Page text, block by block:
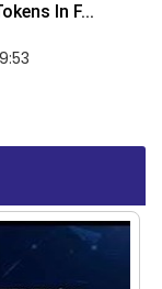
In F...